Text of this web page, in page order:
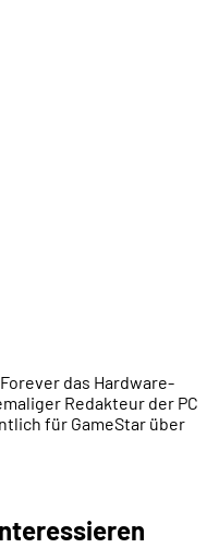
das Hardware-
Redakteur der PC
für GameStar über